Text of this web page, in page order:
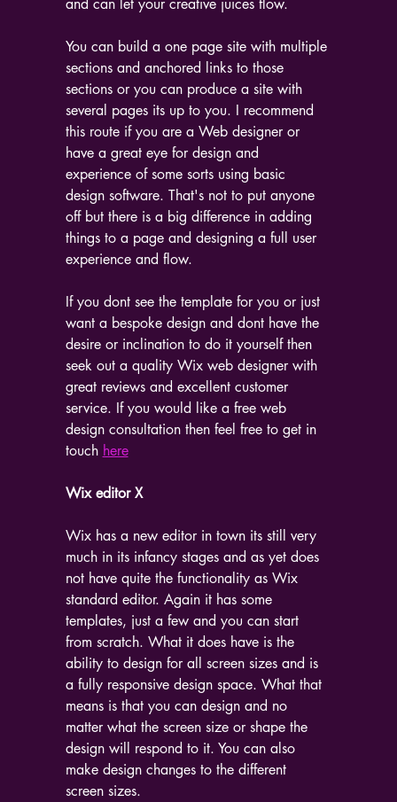
and can let your creative juices flow.
You can build a one page site with multiple
sections and anchored links to those
sections or you can produce a site with
several pages its up to you. I recommend
this route if you are a Web designer or
have a great eye for design and
experience of some sorts using basic
design software. That's not to put anyone
off but there is a big difference in adding
things to a page and designing a full user
experience and flow.
If you dont see the template for you or just
want a bespoke design and dont have the
desire or inclination to do it yourself then
seek out a quality Wix web designer with
great reviews and excellent customer
service. If you would like a free web
design consultation then feel free to get in
touch here
Wix editor X
Wix has a new editor in town its still very
much in its infancy stages and as yet does
not have quite the functionality as Wix
standard editor. Again it has some
templates, just a few and you can start
from scratch. What it does have is the
ability to design for all screen sizes and is
a fully responsive design space. What that
means is that you can design and no
matter what the screen size or shape the
design will respond to it. You can also
make design changes to the different
screen sizes.